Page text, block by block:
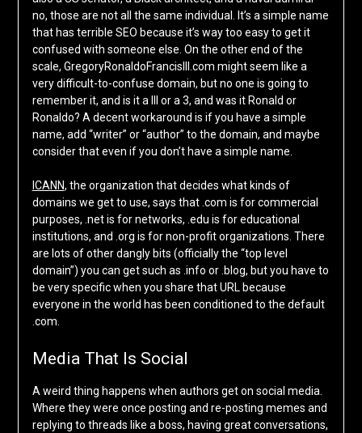
no, those are not all the same individual. It’s a simple name
that has terrible SEO because it’s way too easy to get it
confused with someone else. On the other end of the
scale, GregoryRonaldoFrancisIII.com might seem like a
very difficult-to-confuse domain, but no one is going to
remember it, and is it a III or a 3, and was it Ronald or
Ronaldo? A decent workaround is if you have a simple
name, add “writer” or “author” to the domain, and maybe
consider that even if you don’t have a simple name.
ICANN, the organization that decides what kinds of
domains we get to use, says that .com is for commercial
purposes, .net is for networks, .edu is for educational
institutions, and .org is for non-profit organizations. There
are lots of other dangly bits (officially the “top level
domain”) you can get such as .info or .blog, but you have to
be very specific when you share that URL because
everyone in the world has been conditioned to the default
.com.
Media That Is Social
A weird thing happens when authors get on social media.
Where they were once posting and re-posting memes and
replying to threads like a boss, having great conversations,